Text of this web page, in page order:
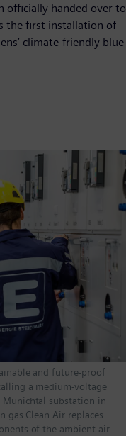
officially handed over to
the first installation of
climate-friendly blue
and future-proof
a medium-voltage
substation in
gas Clean Air replaces
of the ambient air.